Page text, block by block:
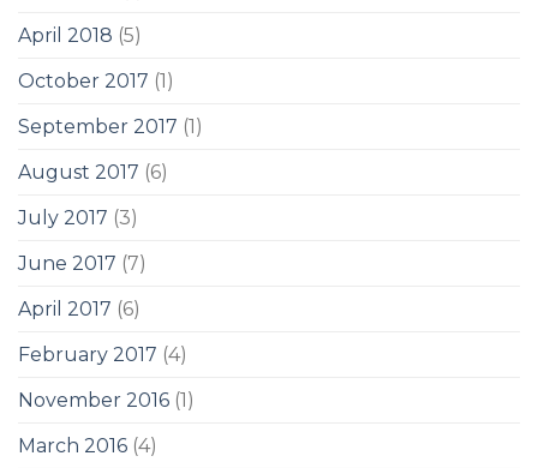
April 2018 (5)
October 2017 (1)
September 2017 (1)
August 2017 (6)
July 2017 (3)
June 2017 (7)
April 2017 (6)
February 2017 (4)
November 2016 (1)
March 2016 (4)